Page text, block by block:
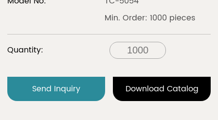
Min. Order: 1000 pieces
Quantity:
Send Inquiry Download Catalog